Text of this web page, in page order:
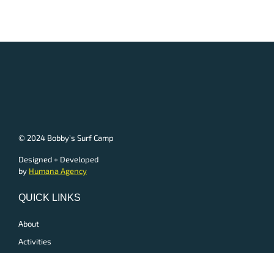
© 2024 Bobby’s Surf Camp
Designed + Developed
by Humana Agency
QUICK LINKS
About
Activities